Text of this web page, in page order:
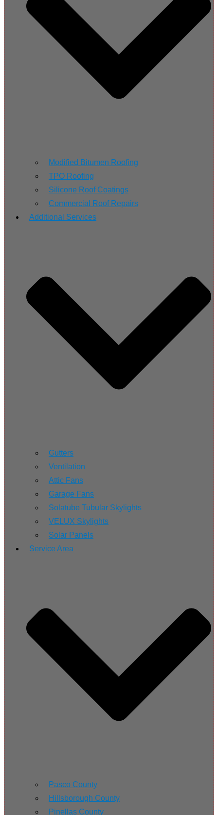
Modified Bitumen Roofing
TPO Roofing
Silicone Roof Coatings
Commercial Roof Repairs
Additional Services
Gutters
Ventilation
Attic Fans
Garage Fans
Solatube Tubular Skylights
VELUX Skylights
Solar Panels
Service Area
Pasco County
Hillsborough County
Pinellas County